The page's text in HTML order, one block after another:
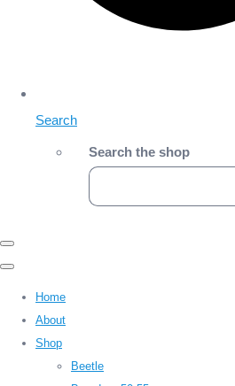
Search
Search the shop
Home
About
Shop
Beetle